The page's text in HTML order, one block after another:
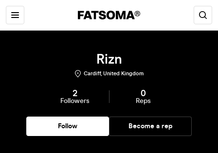
Rizn
Cardiff, United Kingdom
2
Followers
0
Reps
Follow Become a rep